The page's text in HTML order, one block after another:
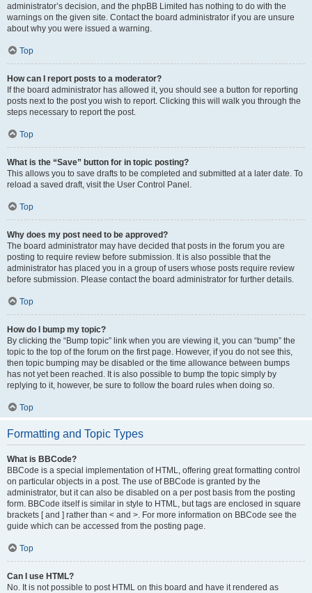
administrator’s decision, and the phpBB Limited has nothing to do with the
warnings on the given site. Contact the board administrator if you are unsure
about why you were issued a warning.
Top
How can I report posts to a moderator?
If the board administrator has allowed it, you should see a button for reporting
posts next to the post you wish to report. Clicking this will walk you through the
steps necessary to report the post.
Top
What is the “Save” button for in topic posting?
This allows you to save drafts to be completed and submitted at a later date. To
reload a saved draft, visit the User Control Panel.
Top
Why does my post need to be approved?
The board administrator may have decided that posts in the forum you are
posting to require review before submission. It is also possible that the
administrator has placed you in a group of users whose posts require review
before submission. Please contact the board administrator for further details.
Top
How do I bump my topic?
By clicking the “Bump topic” link when you are viewing it, you can “bump” the
topic to the top of the forum on the first page. However, if you do not see this,
then topic bumping may be disabled or the time allowance between bumps
has not yet been reached. It is also possible to bump the topic simply by
replying to it, however, be sure to follow the board rules when doing so.
Top
Formatting and Topic Types
What is BBCode?
BBCode is a special implementation of HTML, offering great formatting control
on particular objects in a post. The use of BBCode is granted by the
administrator, but it can also be disabled on a per post basis from the posting
form. BBCode itself is similar in style to HTML, but tags are enclosed in square
brackets [ and ] rather than < and >. For more information on BBCode see the
guide which can be accessed from the posting page.
Top
Can I use HTML?
No. It is not possible to post HTML on this board and have it rendered as